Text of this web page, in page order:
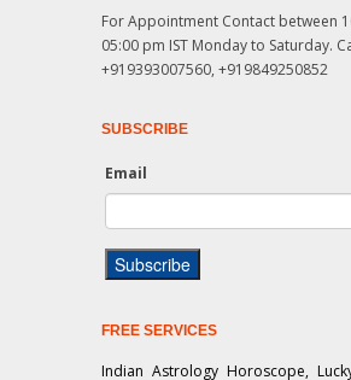
For Appointment Contact between
05:00 pm IST Monday to Saturday.
+919393007560, +919849250852
SUBSCRIBE
Email
FREE SERVICES
Indian Astrology Horoscope,